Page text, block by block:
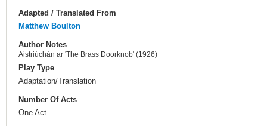
Adapted / Translated From
Matthew Boulton
Author Notes
Aistriúchán ar 'The Brass Doorknob' (1926)
Play Type
Adaptation/Translation
Number Of Acts
One Act